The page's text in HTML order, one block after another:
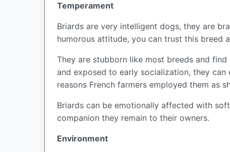
Temperament
Briards are very intelligent dogs, they are
humorous attitude, you can trust this breed
They are stubborn like most breeds and
and exposed to early socialization, they
reasons French farmers employed them as
Briards can be emotionally affected with
companion they remain to their owners.
Environment